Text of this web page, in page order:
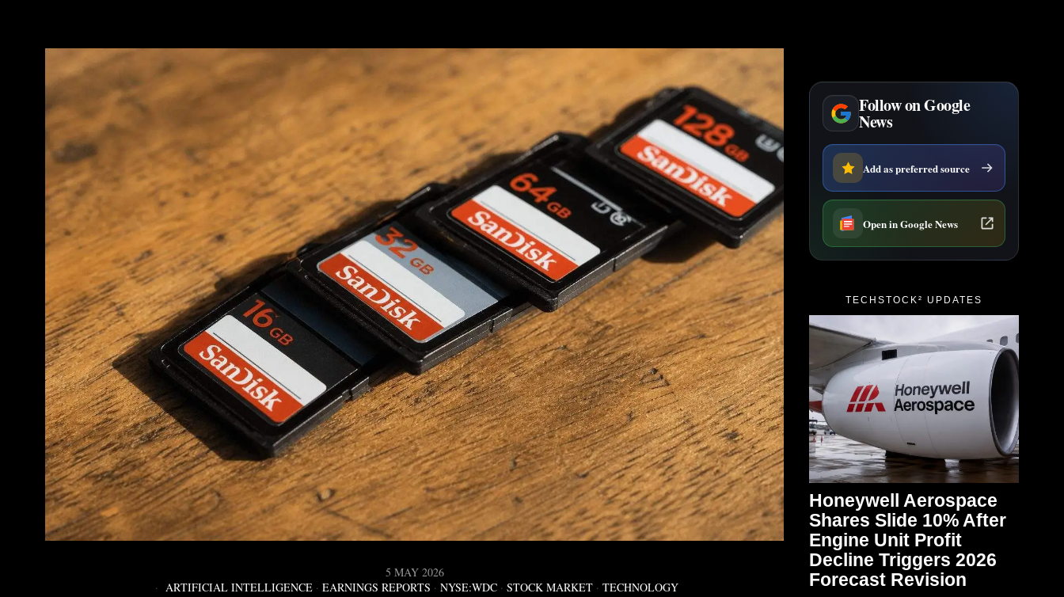
5 MAY 2026
ARTIFICIAL INTELLIGENCE · EARNINGS REPORTS · NYSE:WDC · STOCK MARKET · TECHNOLOGY
Follow on Google
News
Add as preferred source
Open in Google News
TECHSTOCK² UPDATES
Honeywell Aerospace
Shares Slide 10% After
Engine Unit Profit
Decline Triggers 2026
Forecast Revision